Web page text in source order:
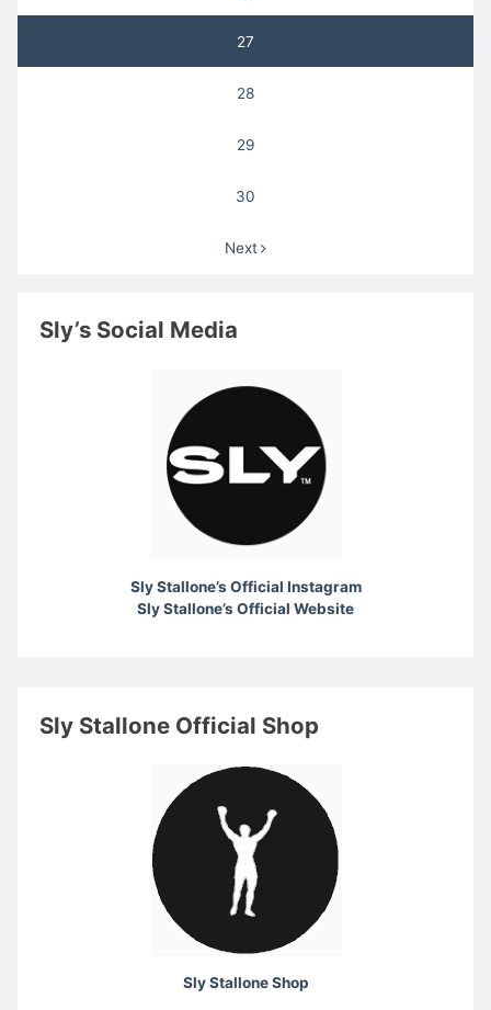
27
28
29
30
Next
Sly’s Social Media
Sly Stallone’s Official Instagram
Sly Stallone’s Official Website
Sly Stallone Official Shop
Sly Stallone Shop